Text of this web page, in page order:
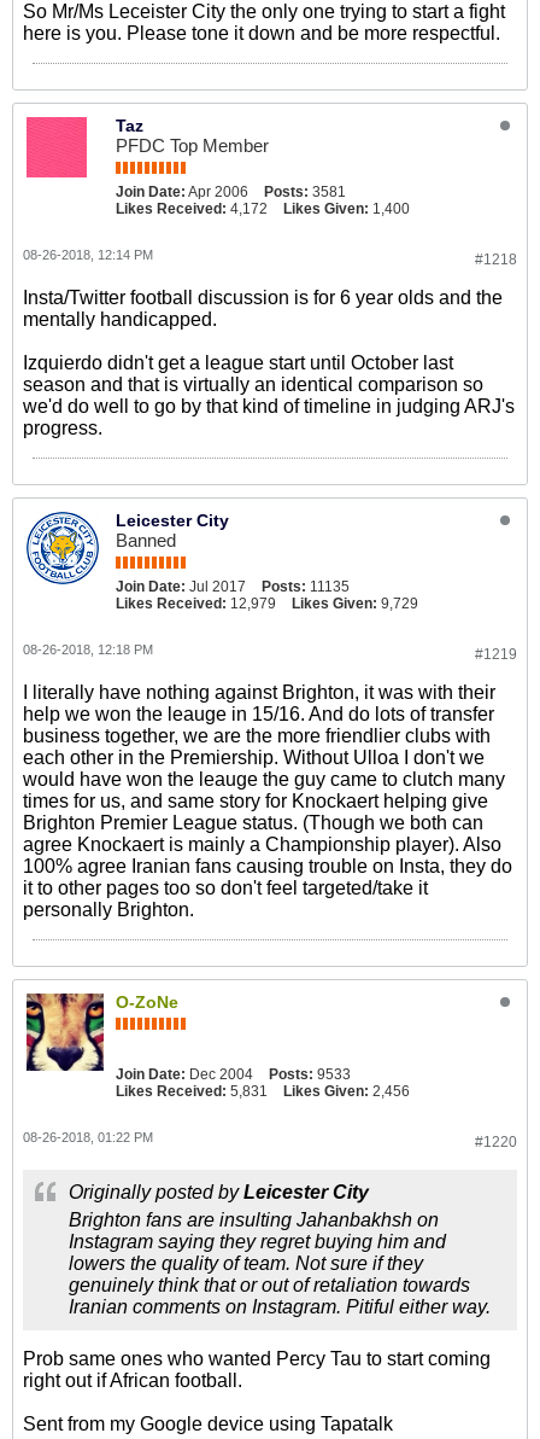
So Mr/Ms Leceister City the only one trying to start a fight
here is you. Please tone it down and be more respectful.
Taz
PFDC Top Member
Join Date: Apr 2006 Posts: 3581
Likes Received: 4,172 Likes Given: 1,400
#1218
08-26-2018, 12:14 PM
Insta/Twitter football discussion is for 6 year olds and the
mentally handicapped.
Izquierdo didn't get a league start until October last
season and that is virtually an identical comparison so
we'd do well to go by that kind of timeline in judging ARJ's
progress.
Leicester City
Banned
Join Date: Jul 2017 Posts: 11135
Likes Received: 12,979 Likes Given: 9,729
#1219
08-26-2018, 12:18 PM
I literally have nothing against Brighton, it was with their
help we won the leauge in 15/16. And do lots of transfer
business together, we are the more friendlier clubs with
each other in the Premiership. Without Ulloa I don't we
would have won the leauge the guy came to clutch many
times for us, and same story for Knockaert helping give
Brighton Premier League status. (Though we both can
agree Knockaert is mainly a Championship player). Also
100% agree Iranian fans causing trouble on Insta, they do
it to other pages too so don't feel targeted/take it
personally Brighton.
O-ZoNe
Join Date: Dec 2004 Posts: 9533
Likes Received: 5,831 Likes Given: 2,456
#1220
08-26-2018, 01:22 PM
Originally posted byLeicester City
Brighton fans are insulting Jahanbakhsh on
Instagram saying they regret buying him and
lowers the quality of team. Not sure if they
genuinely think that or out of retaliation towards
Iranian comments on Instagram. Pitiful either way.
Prob same ones who wanted Percy Tau to start coming
right out if African football.
Sent from my Google device using Tapatalk